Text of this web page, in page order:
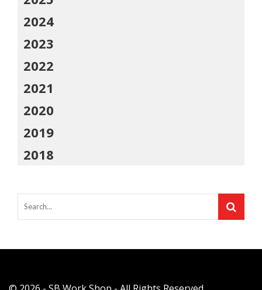
2024
2023
2022
2021
2020
2019
2018